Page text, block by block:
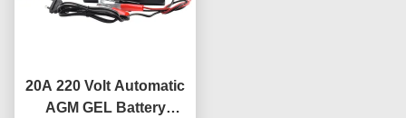
20A 220 Volt Automatic
AGM GEL Battery